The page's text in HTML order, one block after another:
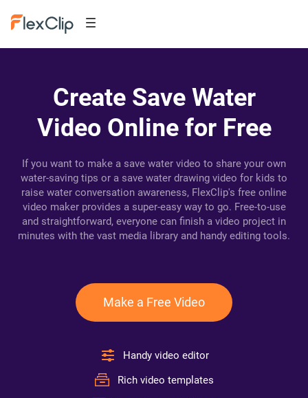
Create Save Water
Video Online for Free
If you want to make a save water video to share your own
water-saving tips or a save water drawing video for kids to
raise water conversation awareness, FlexClip's free online
video maker provides a super-easy way to go. Free-to-use
and straightforward, everyone can finish a video project in
minutes with the vast media library and handy editing tools.
Make a Free Video
Handy video editor
Rich video templates